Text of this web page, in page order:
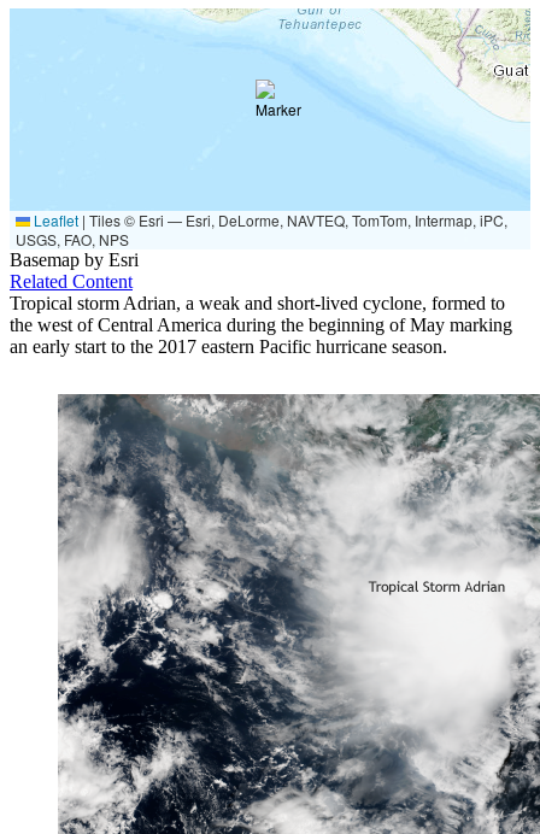
Leaflet | Tiles © Esri — Esri, DeLorme, NAVTEQ, TomTom, Intermap, iPC,
USGS, FAO, NPS
Basemap by Esri
Related Content
Tropical storm Adrian, a weak and short-lived cyclone, formed to
the west of Central America during the beginning of May marking
an early start to the 2017 eastern Pacific hurricane season.